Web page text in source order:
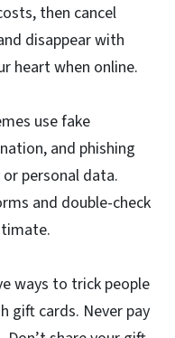
then cancel
disappear with
heart when online.
use fake
and phishing
personal data.
and double-check
ways to trick people
gift cards. Never pay